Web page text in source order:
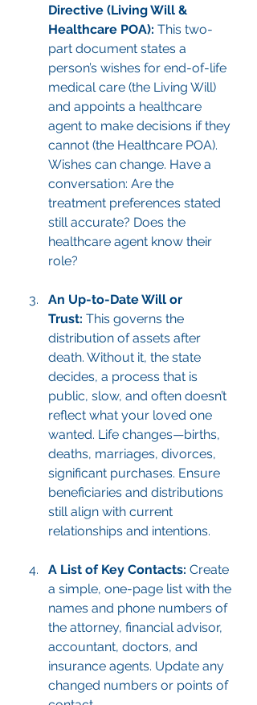
Directive (Living Will &
Healthcare POA): This two-
part document states a
person’s wishes for end-of-life
medical care (the Living Will)
and appoints a healthcare
agent to make decisions if they
cannot (the Healthcare POA).
Wishes can change. Have a
conversation: Are the
treatment preferences stated
still accurate? Does the
healthcare agent know their
role?
An Up-to-Date Will or
Trust: This governs the
distribution of assets after
death. Without it, the state
decides, a process that is
public, slow, and often doesn’t
reflect what your loved one
wanted. Life changes—births,
deaths, marriages, divorces,
significant purchases. Ensure
beneficiaries and distributions
still align with current
relationships and intentions.
A List of Key Contacts: Create
a simple, one-page list with the
names and phone numbers of
the attorney, financial advisor,
accountant, doctors, and
insurance agents. Update any
changed numbers or points of